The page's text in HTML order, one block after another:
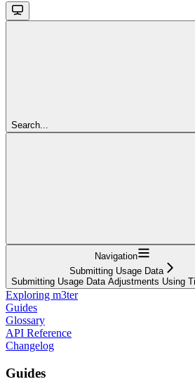
Search...
Navigation
Submitting Usage Data
Submitting Usage Data Adjustments Using
Exploring m3ter
Guides
Glossary
API Reference
Changelog
Guides